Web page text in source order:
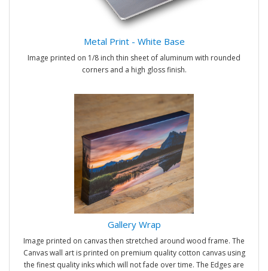
Metal Print - White Base
Image printed on 1/8 inch thin sheet of aluminum with rounded
corners and a high gloss finish.
Gallery Wrap
Image printed on canvas then stretched around wood frame. The
Canvas wall art is printed on premium quality cotton canvas using
the finest quality inks which will not fade over time. The Edges are